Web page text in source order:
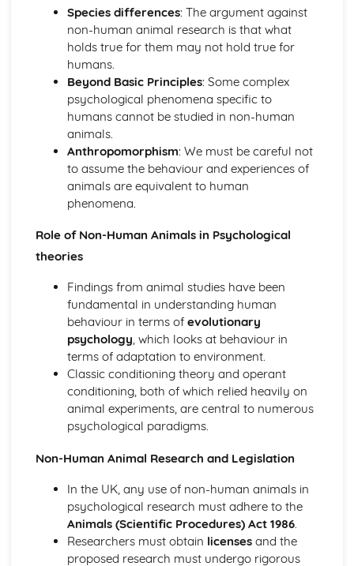
Myers and Diener (1995) (classical evidence)
Positive Therapies
Apply assumptions to explain a variety of behaviours
Focus on the 'good life'
Authenticity of goodness and excellence
Acknowledgment of free will
Principles of Research
Milgram's behavioural study of obedience (1963)
Kohlberg's developmental research on the Child as a
Moral Philosopher (1968)
Psychodynamic Approach
Evaluate the psychodynamic approach
Psychodynamic Therapies
Apply assumptions to explain a variety of behaviours
The Unconcious Mind
Influence of Childhood Experiences
Research Methods
Personal investigation: investigation 2
Personal investigation: investigation 1
Ethics
Reliability
Descriptive Statistics
Experimental Design
Participants
Graphical Representation
Location of Research
Assessing validity
Species differences: The argument against
non-human animal research is that what
holds true for them may not hold true for
humans.
Beyond Basic Principles: Some complex
psychological phenomena specific to
humans cannot be studied in non-human
animals.
Anthropomorphism: We must be careful not
to assume the behaviour and experiences of
animals are equivalent to human
phenomena.
Role of Non-Human Animals in Psychological
theories
Findings from animal studies have been
fundamental in understanding human
behaviour in terms of evolutionary
psychology, which looks at behaviour in
terms of adaptation to environment.
Classic conditioning theory and operant
conditioning, both of which relied heavily on
animal experiments, are central to numerous
psychological paradigms.
Non-Human Animal Research and Legislation
In the UK, any use of non-human animals in
psychological research must adhere to the
Animals (Scientific Procedures) Act 1986.
Researchers must obtain licensesand the
proposed research must undergo rigorous